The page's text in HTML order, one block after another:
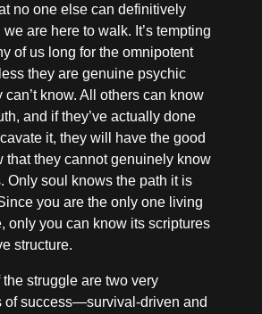
no one else can definitively
are here to walk. It’s tempting
of us long for the omnipotent
they are genuine psychic
can’t know. All others can know
and if they’ve actually done
it, they will have the good
that they cannot genuinely know
Only soul knows the path it is
you are the only one living
only you can know its scriptures
structure.
the struggle are two very
of success—survival-driven and